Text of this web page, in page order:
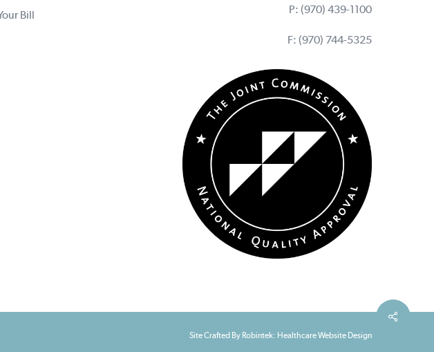
Bill
P: (970) 439-1100
F: (970) 744-5325
Site Crafted By Robintek: Healthcare Website Design